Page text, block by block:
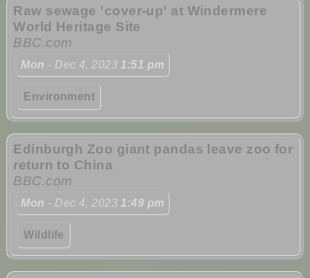
Raw sewage 'cover-up' at Windermere
World Heritage Site
BBC.com
Mon - Dec 4, 20231:51 pm
Environment
Edinburgh Zoo giant pandas leave zoo for
return to China
BBC.com
Mon - Dec 4, 2023 1:49 pm
Wildlife